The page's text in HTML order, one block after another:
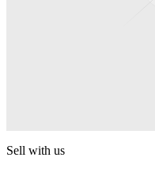
Sell with us